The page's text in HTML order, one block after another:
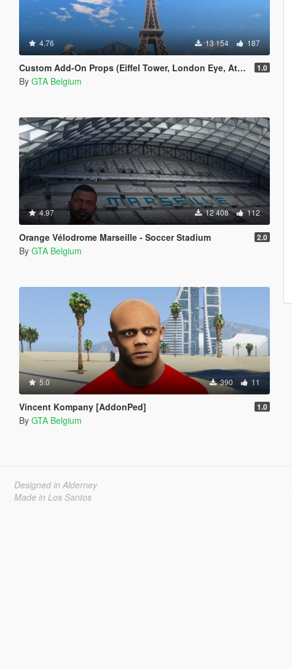
4.76 13 154 187
Custom Add-On Props (Eiffel Tower, London Eye, Atomium) 1.0
By GTA Belgium
4.97 12 408 112
Orange Vélodrome Marseille - Soccer Stadium 2.0
By GTA Belgium
5.0 390 11
Vincent Kompany [AddonPed] 1.0
By GTA Belgium
Designed in Alderney
Made in Los Santos